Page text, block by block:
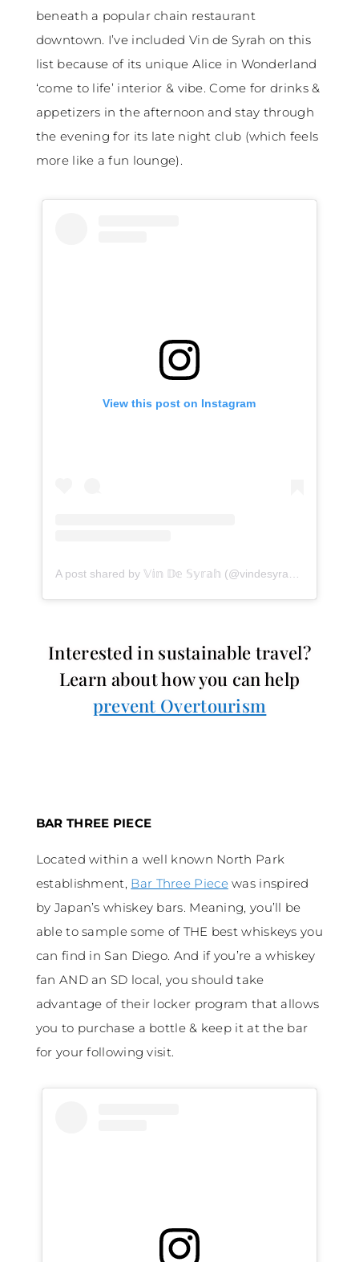
beneath a popular chain restaurant
downtown. I’ve included Vin de Syrah on this
list because of its unique Alice in Wonderland
‘come to life’ interior & vibe. Come for drinks &
appetizers in the afternoon and stay through
the evening for its late night club (which feels
more like a fun lounge).
View this post on Instagram
Interested in sustainable travel?
Learn about how you can help
prevent Overtourism
BAR THREE PIECE
Located within a well known North Park
establishment, Bar Three Piecewas inspired
by Japan’s whiskey bars. Meaning, you’ll be
able to sample some of THE best whiskeys you
can find in San Diego. And if you’re a whiskey
fan AND an SD local, you should take
advantage of their locker program that allows
you to purchase a bottle & keep it at the bar
for your following visit.